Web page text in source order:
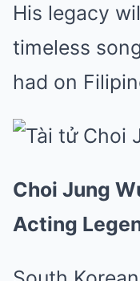
His legacy
timeless
had on
Choi Jung
Acting